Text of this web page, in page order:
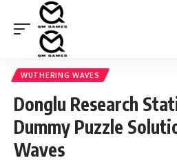
WUTHERING WAVES
Donglu Research
Dummy Puzzle
Waves